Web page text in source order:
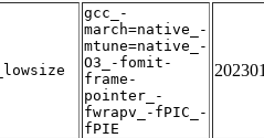
gcc_-
march=native_-
mtune=native_-
O3_-fomit-
frame-
pointer_-
fwrapv_-fPIC_-
fPIE